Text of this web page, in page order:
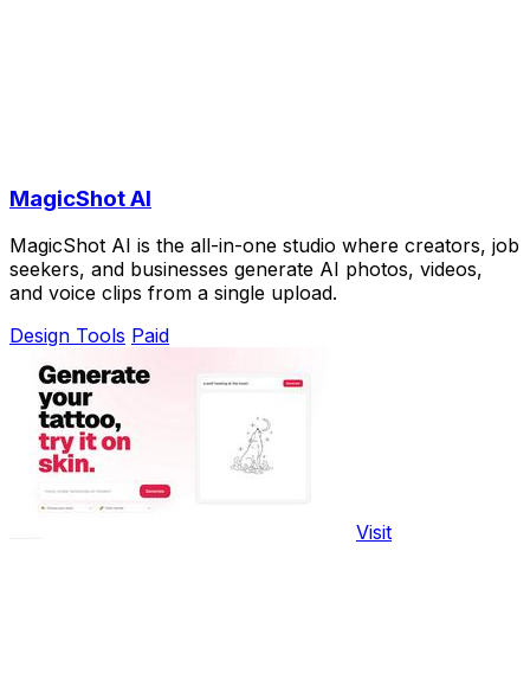
MagicShot AI
MagicShot AI is the all-in-one studio where creators, job
seekers, and businesses generate AI photos, videos,
and voice clips from a single upload.
Design Tools Paid
Visit